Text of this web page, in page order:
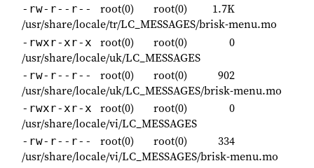
-rw-r--r-- root(0) root(0)
1.7K
/usr/share/locale/tr/LC_MESSAGES/brisk-menu.mo
-rwxr-xr-x root(0) root(0)
0
/usr/share/locale/uk/LC_MESSAGES
-rw-r--r-- root(0) root(0)
902
/usr/share/locale/uk/LC_MESSAGES/brisk-menu.mo
-rwxr-xr-x root(0) root(0)
0
/usr/share/locale/vi/LC_MESSAGES
-rw-r--r-- root(0) root(0)
334
/usr/share/locale/vi/LC_MESSAGES/brisk-menu.mo